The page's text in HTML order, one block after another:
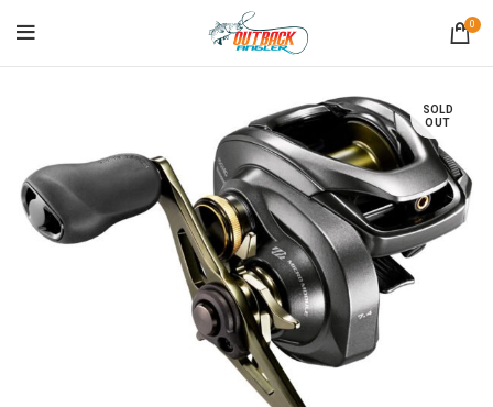
0
SOLD
OUT